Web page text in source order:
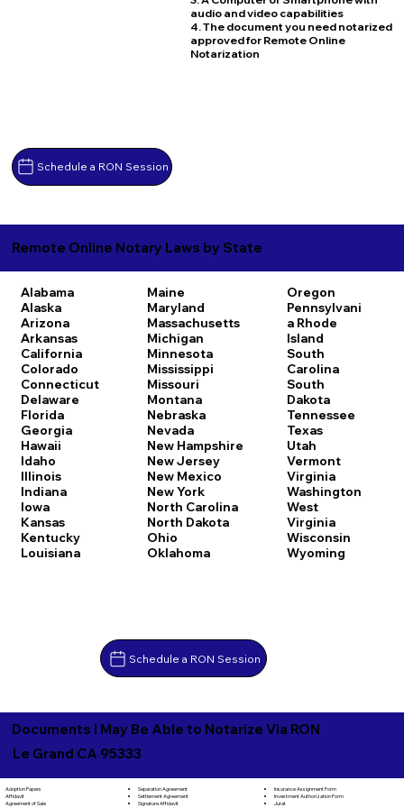
Schedule a RON Session
audio and video capabilities
4. The document you need notarized
approved for Remote Online
Notarization
Remote Online Notary Laws by State
Alabama
Alaska
Arizona
Arkansas
California
Colorado
Connecticut
Delaware
Florida
Georgia
Hawaii
Idaho
Illinois
Indiana
Iowa
Kansas
Kentucky
Louisiana
Maine
Maryland
Massachusetts
Michigan
Minnesota
Mississippi
Missouri
Montana
Nebraska
Nevada
New Hampshire
New Jersey
New Mexico
New York
North Carolina
North Dakota
Ohio
Oklahoma
Oregon
Pennsylvani
a Rhode
Island
South
Carolina
South
Dakota
Tennessee
Texas
Utah
Vermont
Virginia
Washington
West
Virginia
Wisconsin
Wyoming
Schedule a RON Session
Documents I May Be Able to Notarize Via RON
Le Grand CA 95333
Adoption Papers
Affidavit
Agreement of Sale
Separation Agreement
Settlement Agreement
Signature Affidavit
Insurance Assignment Form
Investment Authorization Form
Jurat